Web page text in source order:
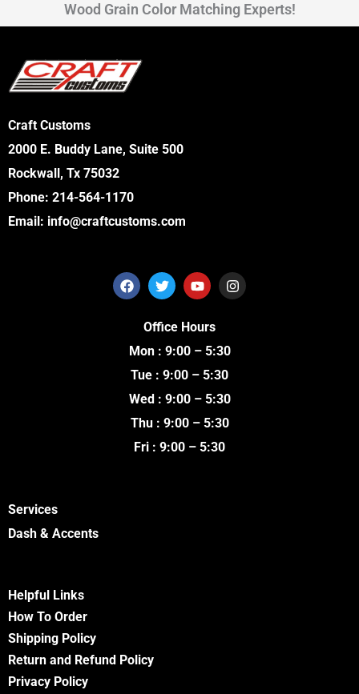
Wood Grain Color Matching Experts!
Craft Customs
2000 E. Buddy Lane, Suite 500
Rockwall, Tx 75032
Phone: 214-564-1170
Email: info@craftcustoms.com
F
a
o
o
k
T
w
t
t
e
r
Y
o
u
b
I
n
Office Hours
Mon : 9:00 – 5:30
Tue : 9:00 – 5:30
Wed : 9:00 – 5:30
Thu : 9:00 – 5:30
Fri : 9:00 – 5:30
Services
Dash & Accents
Helpful Links
How To Order
Shipping Policy
Return and Refund Policy
Privacy Policy